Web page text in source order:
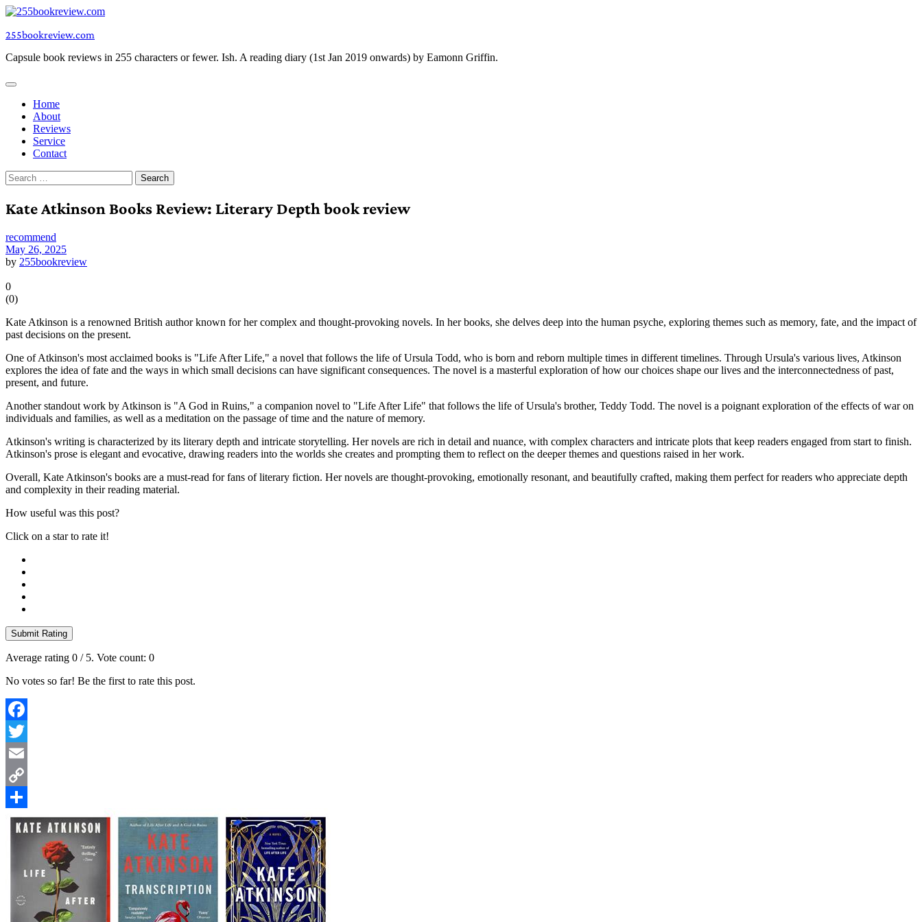
Skip
content
255bookreview.com
Capsule book reviews in 255 characters or fewer. Ish. A reading diary (1st Jan 2019 onwards) by Eamonn Griffin.
Home
About
Reviews
Service
Contact
Search
for:
Kate Atkinson Books Review: Literary Depth book review
recommend
May 26, 2025
by 255bookreview
0
(0)
Kate Atkinson is a renowned British author known for her complex and thought-provoking novels. In her books, she delves deep into the human psyche, exploring themes such as memory, fate, and the impact of
past decisions on the present.
One of Atkinson's most acclaimed books is "Life After Life," a novel that follows the life of Ursula Todd, who is born and reborn multiple times in different timelines. Through Ursula's various lives, Atkinson
explores the idea of fate and the ways in which small decisions can have significant consequences. The novel is a masterful exploration of how our choices shape our lives and the interconnectedness of past,
present, and future.
Another standout work by Atkinson is "A God in Ruins," a companion novel to "Life After Life" that follows the life of Ursula's brother, Teddy Todd. The novel is a poignant exploration of the effects of war on
individuals and families, as well as a meditation on the passage of time and the nature of memory.
Atkinson's writing is characterized by its literary depth and intricate storytelling. Her novels are rich in detail and nuance, with complex characters and intricate plots that keep readers engaged from start to finish.
Atkinson's prose is elegant and evocative, drawing readers into the worlds she creates and prompting them to reflect on the deeper themes and questions raised in her work.
Overall, Kate Atkinson's books are a must-read for fans of literary fiction. Her novels are thought-provoking, emotionally resonant, and beautifully crafted, making them perfect for readers who appreciate depth
and complexity in their reading material.
How useful was this post?
Click on a star to rate it!
Submit Rating
Average rating 0 / 5. Vote count: 0
No votes so far! Be the first to rate this post.
Facebook
Twitter
Email
Copy
Link
Share